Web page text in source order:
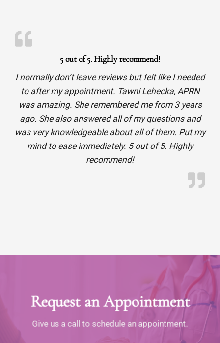
5 out of 5. Highly recommend!
I normally don’t leave reviews but felt like I needed
to after my appointment. Tawni Lehecka, APRN
was amazing. She remembered me from 3 years
ago. She also answered all of my questions and
was very knowledgeable about all of them. Put my
mind to ease immediately. 5 out of 5. Highly
recommend!
Request an Appointment
Give us a call to schedule an appointment.